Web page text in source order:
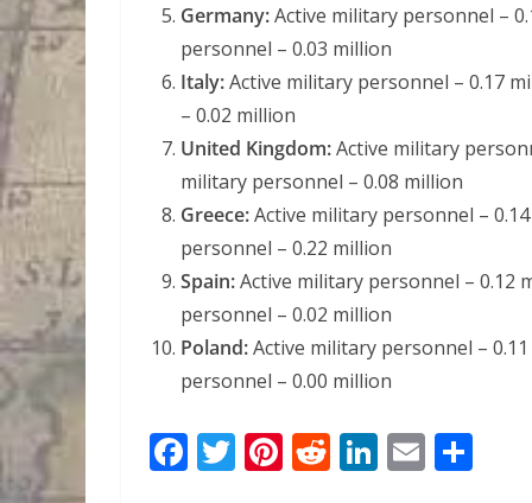
Germany:Active military personnel –
personnel – 0.03 million
Italy:Active military personnel – 0.17
– 0.02 million
United Kingdom:Active military
military personnel – 0.08 million
Greece:Active military personnel –
personnel – 0.22 million
Spain:Active military personnel – 0.12
personnel – 0.02 million
Poland:Active military personnel –
personnel – 0.00 million
F T Pi R Li E